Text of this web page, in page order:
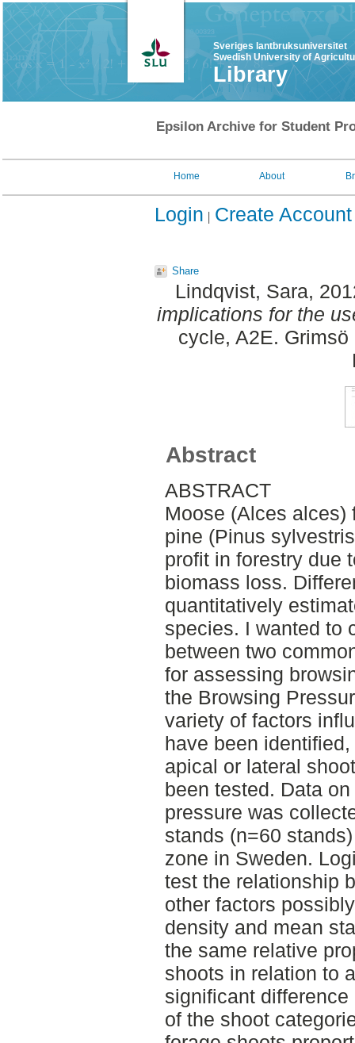
Sveriges lantbruksuniversitet
Swedish University of
Library
Epsilon Archive for Student
Home About
Login Create Account
Share
Lindqvist, Sara,
implications for the
cycle, A2E.
Abstract
ABSTRACT
Moose (Alces alces)
pine (Pinus
profit in forestry due
biomass loss.
quantitatively
species. I wanted to
between two
for assessing
the Browsing
variety of factors
have been
apical or lateral
been tested. Data
pressure was
stands (n=60
zone in Sweden.
test the relationship
other factors
density and mean
the same relative
shoots in relation to
significant
of the shoot